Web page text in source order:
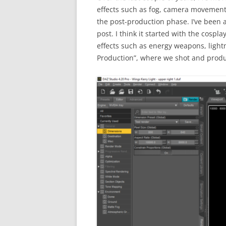
effects such as fog, camera
the post-production phase. I’ve
post. I think it started with the
effects such as energy weapons,
Production”, where we shot and